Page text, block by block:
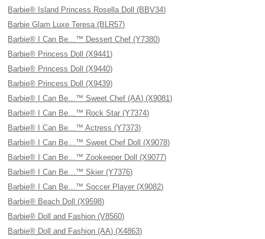
Barbie® Island Princess Rosella Doll (BBV34)
Barbie Glam Luxe Teresa (BLR57)
Barbie® I Can Be…™ Dessert Chef (Y7380)
Barbie® Princess Doll (X9441)
Barbie® Princess Doll (X9440)
Barbie® Princess Doll (X9439)
Barbie® I Can Be…™ Sweet Chef (AA) (X9081)
Barbie® I Can Be…™ Rock Star (Y7374)
Barbie® I Can Be…™ Actress (Y7373)
Barbie® I Can Be…™ Sweet Chef Doll (X9078)
Barbie® I Can Be…™ Zookeeper Doll (X9077)
Barbie® I Can Be…™ Skier (Y7376)
Barbie® I Can Be…™ Soccer Player (X9082)
Barbie® Beach Doll (X9598)
Barbie® Doll and Fashion (V8560)
Barbie® Doll and Fashion (AA) (X4863)